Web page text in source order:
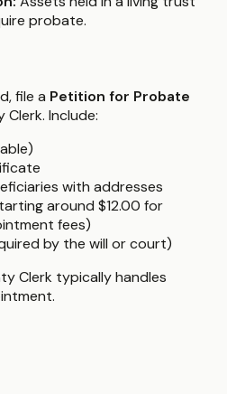
probate.
file a Petition for Probate
Include:
with addresses
around $12.00 for
fees)
by the will or court)
Clerk typically handles